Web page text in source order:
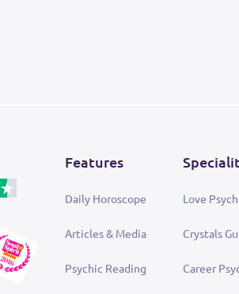
Features
Daily Horoscope
Articles & Media
Psychic Reading
Love
Crystals
Career